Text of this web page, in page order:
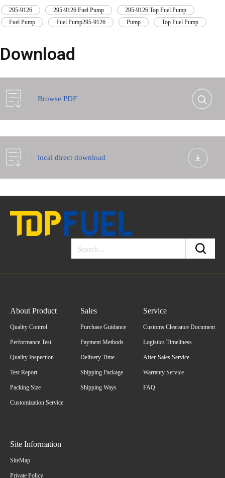
295-9126 295-9126 Fuel Pump 295-9126 Top Fuel Pump
Fuel Pump
Fuel Pump295-9126 Pump Top Fuel Pump
Download
Browse PDF
local direct download
About Product
Quality Control
Performance Test
Quality Inspection
Test Report
Packing Size
Customization Service
Sales
Purchase Guidance
Payment Methods
Delivery Time
Shipping Package
Shipping Ways
Service
Customs Clearance Document
Logistics Timeliness
After-Sales Service
Warranty Service
FAQ
Site Information
SiteMap
Private Policy